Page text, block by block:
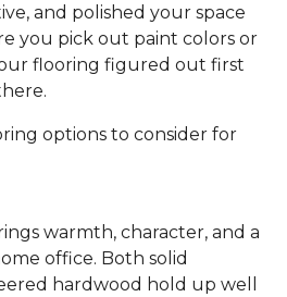
and polished your space
you pick out paint colors or
flooring figured out first
options to consider for
warmth, character, and a
office. Both solid
hardwood hold up well